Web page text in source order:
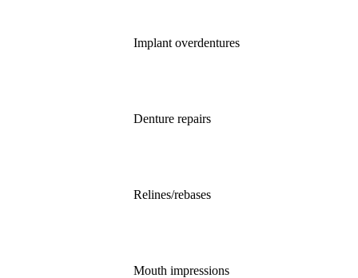
Implant overdentures
Denture repairs
Relines/rebases
Mouth impressions